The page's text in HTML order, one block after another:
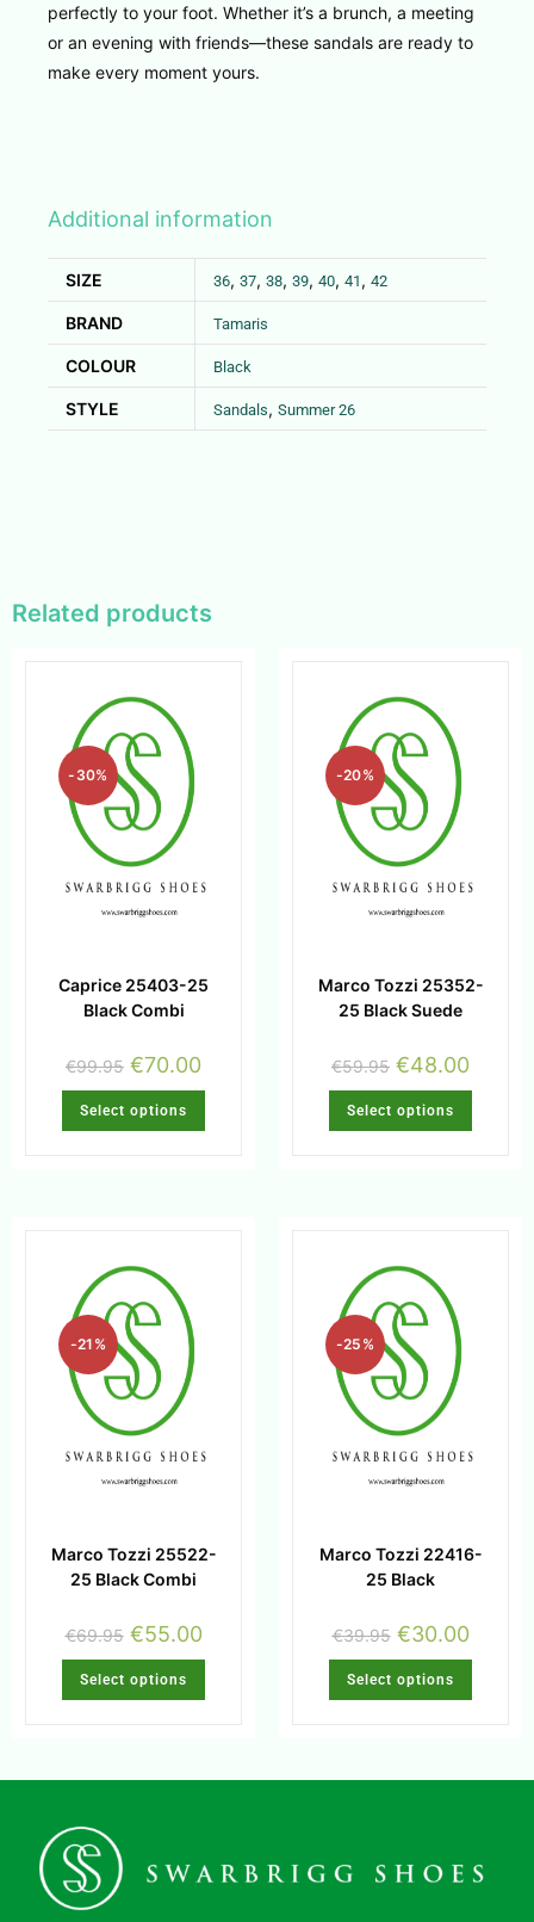
perfectly to your foot. Whether it’s a brunch, a meeting
or an evening with friends—these sandals are ready to
make every moment yours.
Additional information
SIZE 36, 37, 38, 39, 40, 41 , 42
BRAND Tamaris
COLOUR Black
STYLE Sandals, Summer 26
Related products
-30%
Caprice 25403-25
Black Combi
€99.95 €70.00
Select options
-20%
Marco Tozzi 25352-
25 Black Suede
€59.95 €48.00
Select options
-21%
Marco Tozzi 25522-
25 Black Combi
€69.95 €55.00
Select options
-25%
Marco Tozzi 22416-
25 Black
€39.95 €30.00
Select options